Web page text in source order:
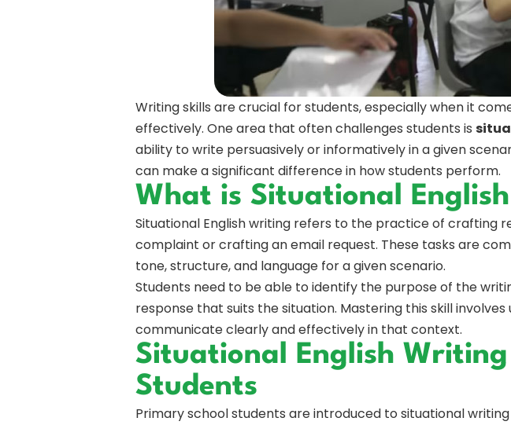
Writing skills are crucial for students, especially when it
effectively. One area that often challenges students is
ability to write persuasively or informatively in a given
can make a significant difference in how students perform.
What is Situational
Situational English writing refers to the practice of crafting
complaint or crafting an email request. These tasks are
tone, structure, and language for a given scenario.
Students need to be able to identify the purpose of the
response that suits the situation. Mastering this skill
communicate clearly and effectively in that context.
Situational English
Students
Primary school students are introduced to situational